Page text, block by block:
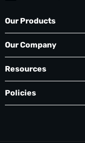
Our Products
Our Company
Resources
Policies